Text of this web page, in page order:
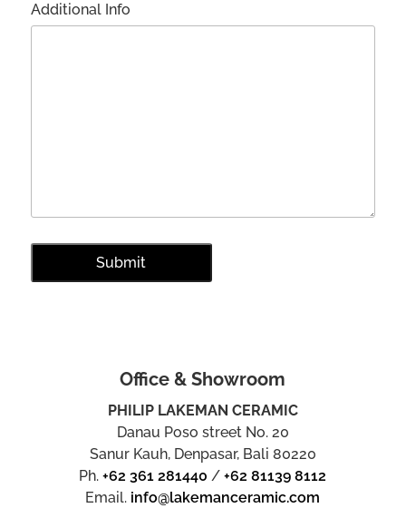
Additional Info
Office & Showroom
PHILIP LAKEMAN CERAMIC
Danau Poso street No. 20
Sanur Kauh, Denpasar, Bali 80220
Ph.+62 361 281440 /+62 81139 8112
Email. info@lakemanceramic.com